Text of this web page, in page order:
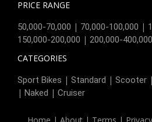
PRICE RANGE
50,000-70,000 | 70,000-100,000 |
150,000-200,000 | 200,000-400,000
CATEGORIES
Sport Bikes | Standard | Scooter |
| Naked | Cruiser